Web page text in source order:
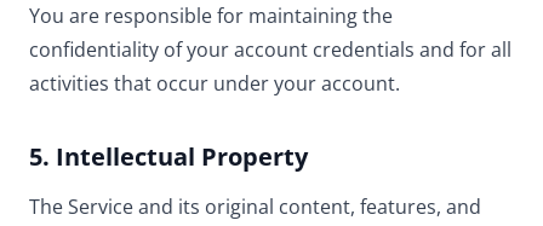
You are responsible for maintaining the
confidentiality of your account credentials and for all
activities that occur under your account.
5. Intellectual Property
The Service and its original content, features, and